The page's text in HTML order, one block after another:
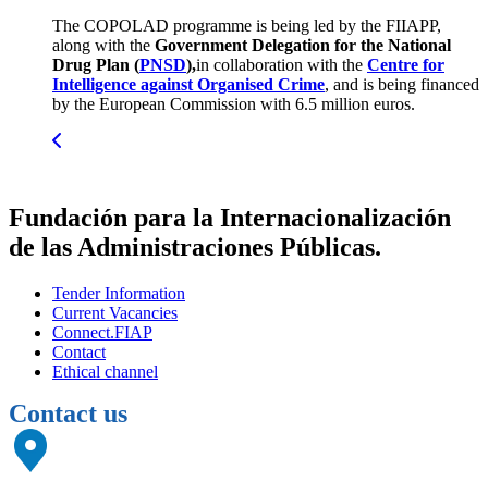
The COPOLAD programme is being led by the FIIAPP,
along with the Government Delegation for the National
Drug Plan (PNSD),in collaboration with the Centre for
Intelligence against Organised Crime, and is being financed
by the European Commission with 6.5 million euros.
Fundación para la Internacionalización
de las Administraciones Públicas.
Tender Information
Current Vacancies
Connect.FIAP
Contact
Ethical channel
Contact us